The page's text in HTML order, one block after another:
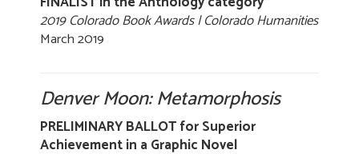
2019 Colorado Book Awards | Colorado Humanities
March 2019
Denver Moon: Metamorphosis
PRELIMINARY BALLOT for Superior
Achievement in a Graphic Novel